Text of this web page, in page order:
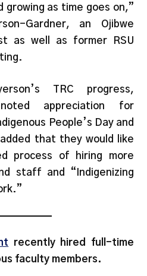
growing as time goes on,”
Gardner, an Ojibwe
as well as former RSU
TRC progress,
noted appreciation for
People’s Day and
that they would like
process of hiring more
staff and “Indigenizing
recently hired full-time
faculty members.